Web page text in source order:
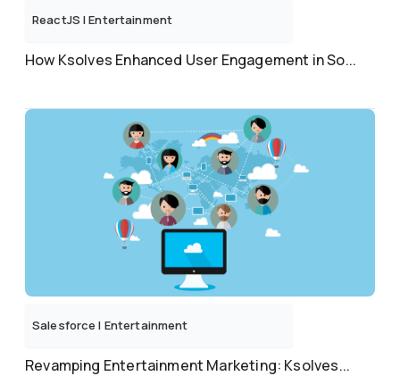
ReactJS |Entertainment
How Ksolves Enhanced User Engagement in So...
Salesforce | Entertainment
Revamping Entertainment Marketing: Ksolves...